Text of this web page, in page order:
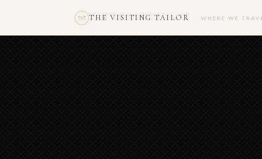
TVT THE VISITING TAILOR WHERE WE